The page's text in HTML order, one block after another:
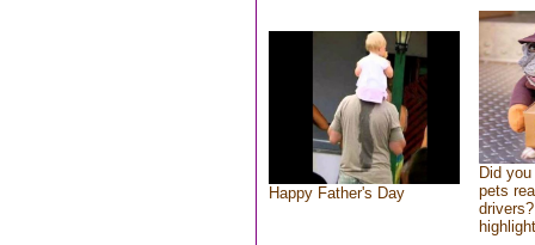
Happy Father's Day
Did
pets